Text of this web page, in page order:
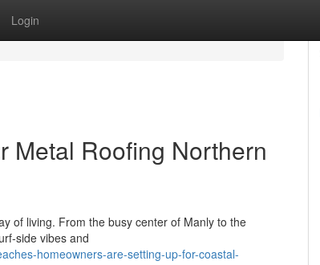
Login
Metal Roofing Northern
of living. From the busy center of Manly to the
vibes and
homeowners-are-setting-up-for-coastal-